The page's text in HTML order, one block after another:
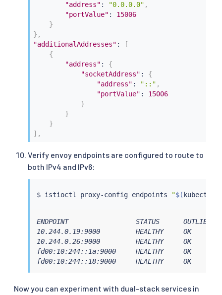
"address" : "0.0.0.0" ,
"portValue" :
15006
}
} ,
"additionalAddresses" :
[
{
"address" :
{
"socketAddress" :
{
"address" : "::" ,
"portValue" :
15006
}
}
}
] ,
Verify envoy endpoints are configured to route to
both IPv4 and IPv6:
$ istioctl proxy-config endpoints "$( kubectl
ENDPOINT                 STATUS      OUTLIER
10.244.0.19:9000         HEALTHY     OK
10.244.0.26:9000         HEALTHY     OK
fd00:10:244::1a:9000     HEALTHY     OK
fd00:10:244::18:9000     HEALTHY     OK
Now you can experiment with dual-stack services in